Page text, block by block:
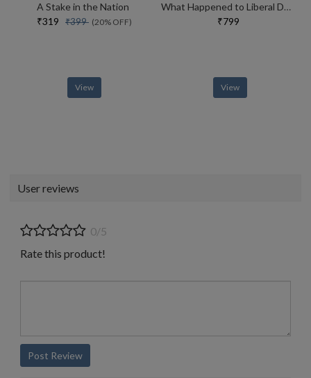
A Stake in the Nation
₹319 ₹399 (20% OFF)
View
What Happened to Liberal Democracy?
₹799
View
User reviews
0/5
Rate this product!
Post Review